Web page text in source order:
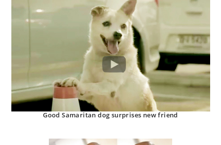
Good Samaritan dog surprises new friend